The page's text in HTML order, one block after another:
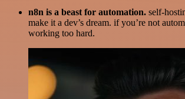
n8n is a beast for automation. self-
make it a dev’s dream. if you’re not
working too hard.